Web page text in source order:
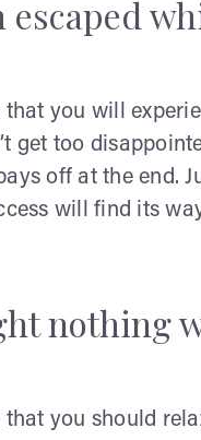
escaped
that you will
get too
off at the end.
will find its
nothing
that you should